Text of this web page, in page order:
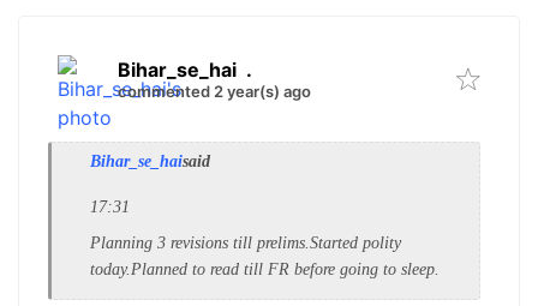
Bihar_se_hai .
commented 2 year(s) ago
Bihar_se_haisaid
17:31
Planning 3 revisions till prelims.Started polity
today.Planned to read till FR before going to sleep.